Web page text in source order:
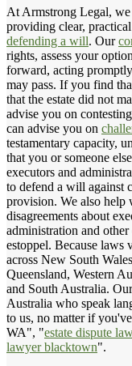
At Armstrong Legal,
providing clear,
defending a will. Our
rights, assess your
forward, acting
may pass. If you find
that the estate did not
advise you on
can advise you on
testamentary capacity,
that you or someone
executors and
to defend a will against
provision. We also help
disagreements about
administration and
estoppel. Because laws
across New South
Queensland, Western
and South Australia.
Australia who speak
to us, no matter if
WA", "estate dispute
lawyer blacktown".